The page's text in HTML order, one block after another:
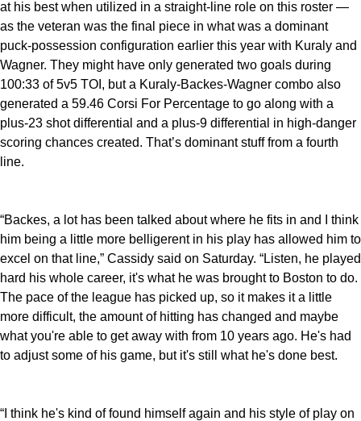
at his best when utilized in a straight-line role on this roster —
as the veteran was the final piece in what was a dominant
puck-possession configuration earlier this year with Kuraly and
Wagner. They might have only generated two goals during
100:33 of 5v5 TOI, but a Kuraly-Backes-Wagner combo also
generated a 59.46 Corsi For Percentage to go along with a
plus-23 shot differential and a plus-9 differential in high-danger
scoring chances created. That’s dominant stuff from a fourth
line.
“Backes, a lot has been talked about where he fits in and I think
him being a little more belligerent in his play has allowed him to
excel on that line,” Cassidy said on Saturday. “Listen, he played
hard his whole career, it's what he was brought to Boston to do.
The pace of the league has picked up, so it makes it a little
more difficult, the amount of hitting has changed and maybe
what you're able to get away with from 10 years ago. He's had
to adjust some of his game, but it's still what he's done best.
“I think he's kind of found himself again and his style of play on